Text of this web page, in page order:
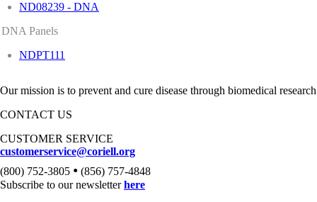
ND08239 - DNA
DNA Panels
NDPT111
Our mission is to prevent and cure disease through biomedical
CONTACT US
CUSTOMER SERVICE
customerservice@coriell.org
(800) 752-3805 • (856) 757-4848
Subscribe to our newsletterhere